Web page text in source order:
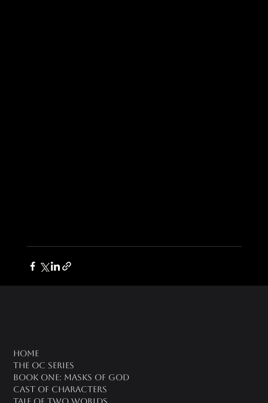
Home
The OC Series
Book One: Masks of God
Cast of Characters